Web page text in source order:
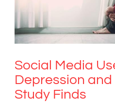
Social Media Use
and
Social Media
Depression and
Study Finds